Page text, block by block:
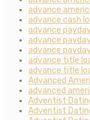
advance
advance cash
advance
advance
advance
advance title
advance title
Advanced
advanced
Adventist
Adventist